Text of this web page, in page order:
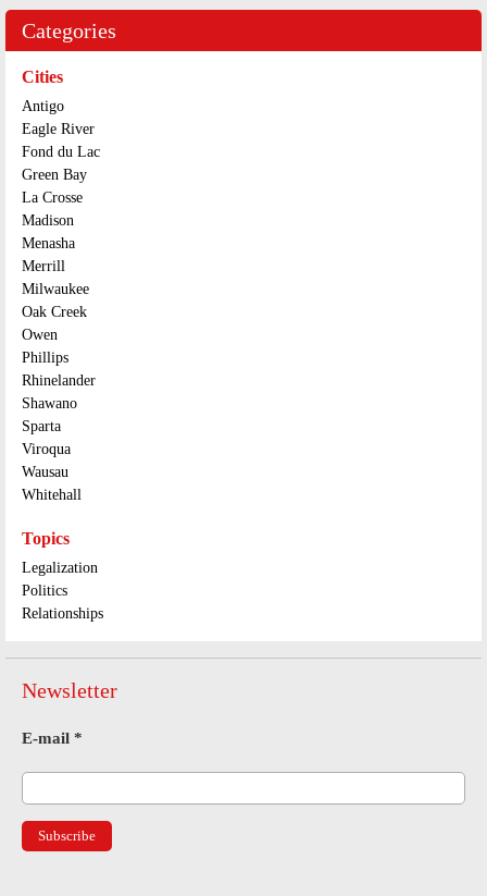
Categories
Cities
Antigo
Eagle River
Fond du Lac
Green Bay
La Crosse
Madison
Menasha
Merrill
Milwaukee
Oak Creek
Owen
Phillips
Rhinelander
Shawano
Sparta
Viroqua
Wausau
Whitehall
Topics
Legalization
Politics
Relationships
Newsletter
E-mail *